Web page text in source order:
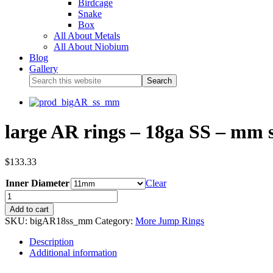
Birdcage
Snake
Box
All About Metals
All About Niobium
Blog
Gallery
large AR rings – 18ga SS – mm
$133.33
Inner Diameter Clear
Add to cart
SKU: bigAR18ss_mm Category: More Jump Rings
Description
Additional information